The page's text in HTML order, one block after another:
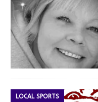
LOCAL SPORTS